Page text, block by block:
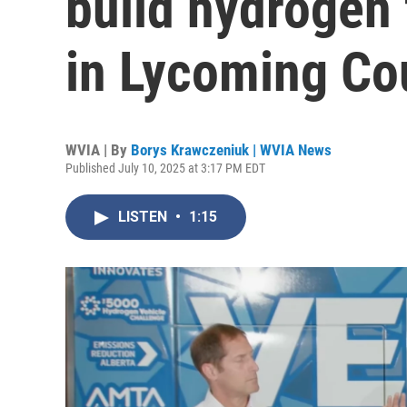
in Lycoming
WVIA | By Borys Krawczeniuk | WVIA News
Published July 10, 2025 at 3:17 PM EDT
LISTEN • 1:15